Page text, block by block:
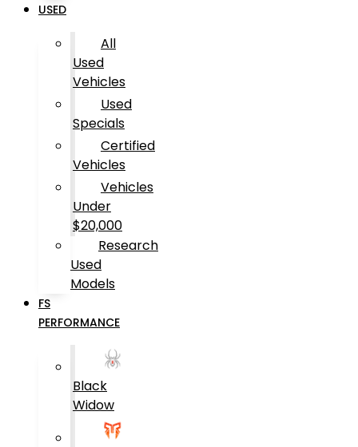
USED
All
Used
Vehicles
Used
Specials
Certified
Vehicles
Vehicles
Under
$20,000
Research
Used
Models
FS
PERFORMANCE
Black
Widow